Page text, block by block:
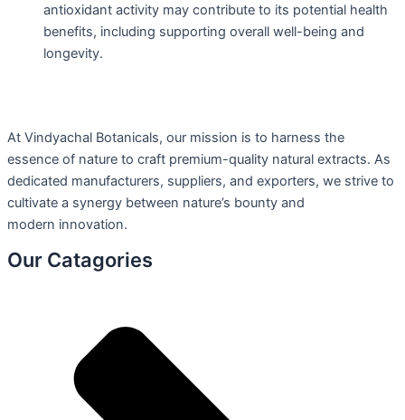
antioxidant activity may contribute to its potential health
benefits, including supporting overall well-being and
longevity.
At Vindyachal Botanicals, our mission is to harness the
essence of nature to craft premium-quality natural extracts. As
dedicated manufacturers, suppliers, and exporters, we strive to
cultivate a synergy between nature’s bounty and
modern innovation.
Our Catagories